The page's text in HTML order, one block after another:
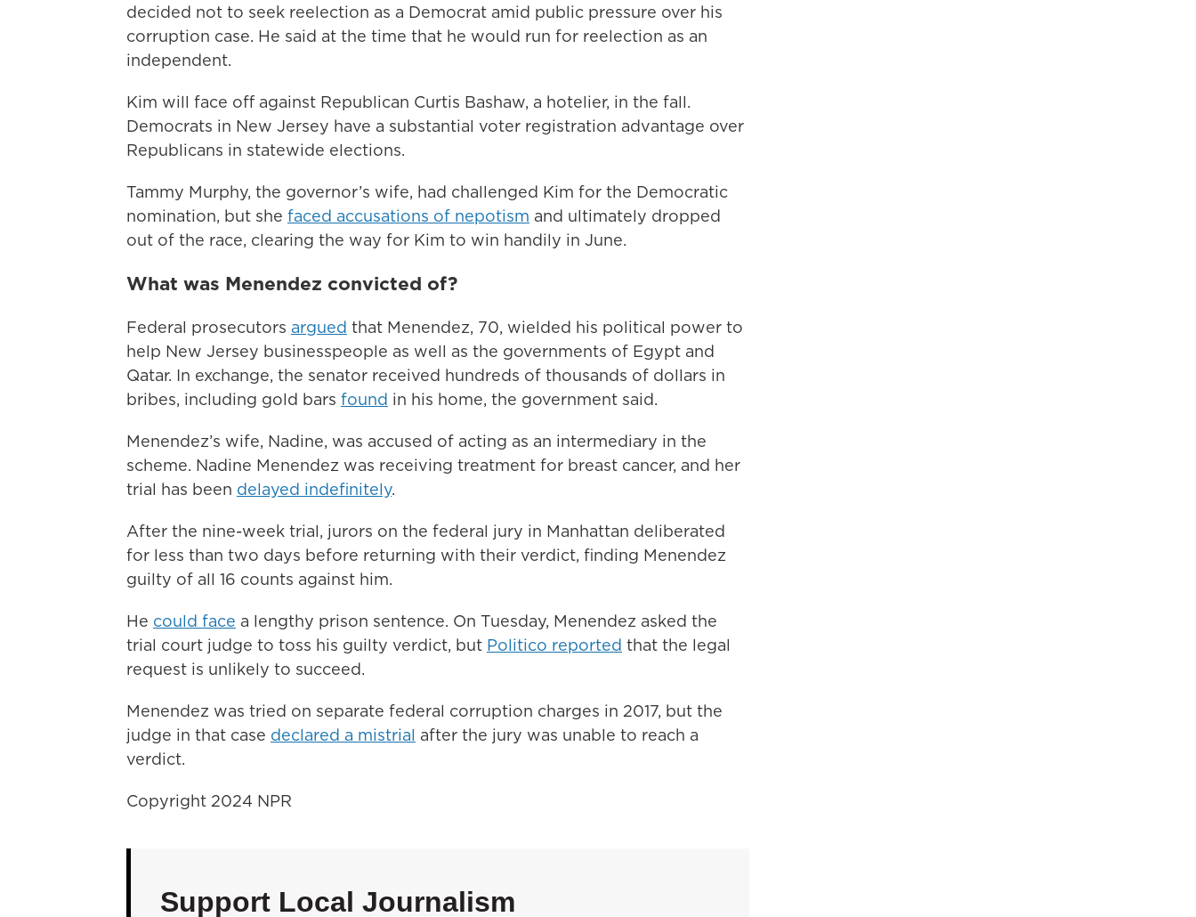
decided not to seek reelection as a Democrat amid public pressure over his
corruption case. He said at the time that he would run for reelection as an
independent.
Kim will face off against Republican Curtis Bashaw, a hotelier, in the fall.
Democrats in New Jersey have a substantial voter registration advantage over
Republicans in statewide elections.
Tammy Murphy, the governor’s wife, had challenged Kim for the Democratic
nomination, but she faced accusations of nepotism and ultimately dropped
out of the race, clearing the way for Kim to win handily in June.
What was Menendez convicted of?
Federal prosecutors argued that Menendez, 70, wielded his political power to
help New Jersey businesspeople as well as the governments of Egypt and
Qatar. In exchange, the senator received hundreds of thousands of dollars in
bribes, including gold bars found in his home, the government said.
Menendez’s wife, Nadine, was accused of acting as an intermediary in the
scheme. Nadine Menendez was receiving treatment for breast cancer, and her
trial has been delayed indefinitely.
After the nine-week trial, jurors on the federal jury in Manhattan deliberated
for less than two days before returning with their verdict, finding Menendez
guilty of all 16 counts against him.
He could face a lengthy prison sentence. On Tuesday, Menendez asked the
trial court judge to toss his guilty verdict, but Politico reported that the legal
request is unlikely to succeed.
Menendez was tried on separate federal corruption charges in 2017, but the
judge in that case declared a mistrial after the jury was unable to reach a
verdict.
Copyright 2024 NPR
Support Local Journalism